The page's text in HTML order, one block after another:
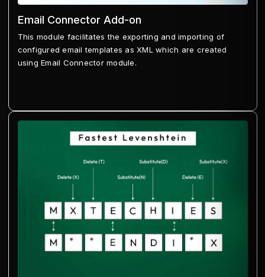
Email Connector Add-on
This module facilitates the exporting and importing of
configured email templates as XML which are created
using Email Connector module.